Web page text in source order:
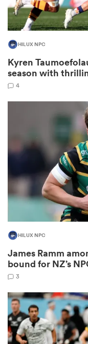
HILUX NPC
Kyren
season with
4
HILUX NPC
James Ramm
bound for NZ’s
3